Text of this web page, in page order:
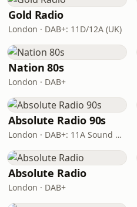
Gold Radio
London · DAB+: 11D/12A (UK)
Nation 80s
London · DAB+
Absolute Radio 90s
London · DAB+: 11A Sound Digital (UK)
Absolute Radio
London · DAB+